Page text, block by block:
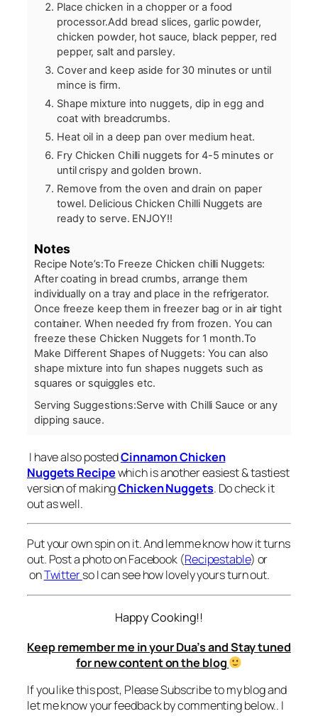
Place chicken in a chopper or a food
processor.Add bread slices, garlic powder,
chicken powder, hot sauce, black pepper, red
pepper, salt and parsley.
Cover and keep aside for 30 minutes or until
mince is firm.
Shape mixture into nuggets, dip in egg and
coat with breadcrumbs.
Heat oil in a deep pan over medium heat.
Fry Chicken Chilli nuggets for 4-5 minutes or
until crispy and golden brown.
Remove from the oven and drain on paper
towel. Delicious Chicken Chilli Nuggets are
ready to serve. ENJOY!!
Notes
Recipe Note’s:To Freeze Chicken chilli Nuggets:
After coating in bread crumbs, arrange them
individually on a tray and place in the refrigerator.
Once freeze keep them in freezer bag or in air tight
container. When needed fry from frozen. You can
freeze these Chicken Nuggets for 1 month.To
Make Different Shapes of Nuggets: You can also
shape mixture into fun shapes nuggets such as
squares or squiggles etc.
Serving Suggestions:Serve with Chilli Sauce or any
dipping sauce.
I have also postedCinnamon Chicken
Nuggets Recipewhich is another easiest & tastiest
version of makingChicken Nuggets. Do check it
out as well.
Put your own spin on it. And lemme know how it turns
out. Post a photo on Facebook (Recipestable) or
onTwitterso I can see how lovely yours turn out.
Happy Cooking!!
Keep remember me in your Dua’s and Stay tuned
for new content on the blog
If you like this post, Please Subscribe to my blog and
let me know your feedback by commenting below.. I